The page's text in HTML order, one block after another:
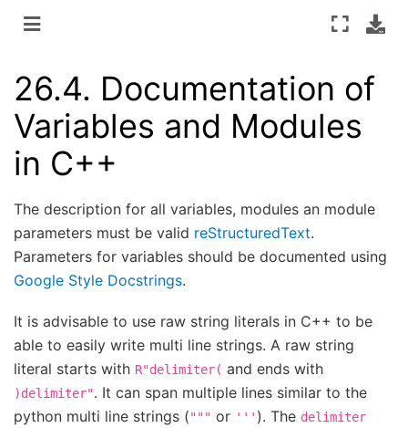
26.4. Documentation of
Variables and Modules
in C++
The description for all variables, modules an module
parameters must be valid reStructuredText.
Parameters for variables should be documented using
Google Style Docstrings.
It is advisable to use raw string literals in C++ to be
able to easily write multi line strings. A raw string
literal starts with R"delimiter( and ends with
)delimiter". It can span multiple lines similar to the
python multi line strings (""" or ''' ). The delimiter